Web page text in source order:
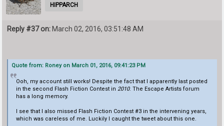
HIPPARCH
Reply #37 on: March 02, 2016, 03:51:48 AM
Quote from: Roney on March 01, 2016, 09:41:23 PM
Ooh, my account still works! Despite the fact that I apparently last posted
in the second Flash Fiction Contest in 2010. The Escape Artists forum
has a long memory.
I see that I also missed Flash Fiction Contest #3 in the intervening years,
which was careless of me. Luckily I caught the tweet about this one.